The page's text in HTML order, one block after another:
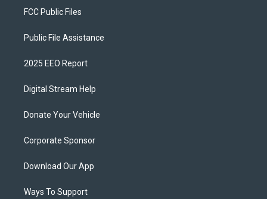
FCC Public Files
Public File Assistance
2025 EEO Report
Digital Stream Help
Donate Your Vehicle
Corporate Sponsor
Download Our App
Ways To Support